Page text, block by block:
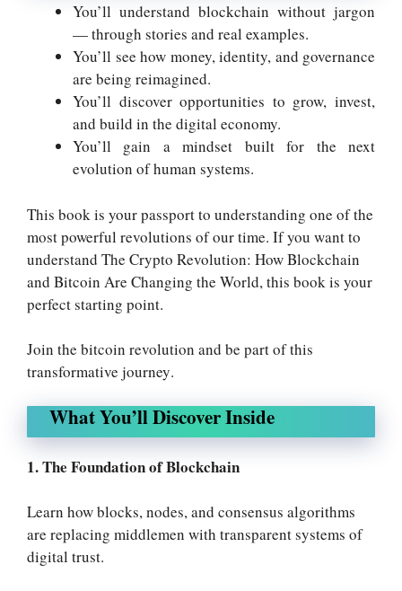
You’ll understand blockchain without jargon
— through stories and real examples.
You’ll see how money, identity, and governance
are being reimagined.
You’ll discover opportunities to grow, invest,
and build in the digital economy.
You’ll gain a mindset built for the next
evolution of human systems.
This book is your passport to understanding one of the
most powerful revolutions of our time. If you want to
understand The Crypto Revolution: How Blockchain
and Bitcoin Are Changing the World, this book is your
perfect starting point.
Join the bitcoin revolution and be part of this
transformative journey.
What You’ll Discover Inside
1. The Foundation of Blockchain
Learn how blocks, nodes, and consensus algorithms
are replacing middlemen with transparent systems of
digital trust.